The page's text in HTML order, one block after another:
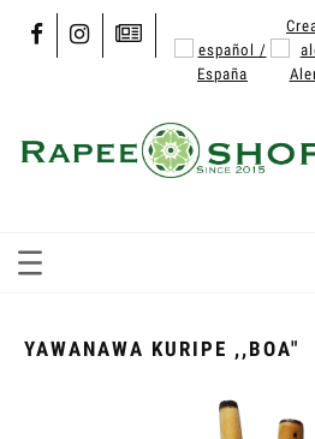
YAWANAWA KURIPE ,,BOA"